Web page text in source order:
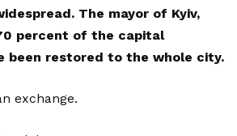
The mayor of Kyiv,
percent of the capital
been restored to the whole city.
exchange.